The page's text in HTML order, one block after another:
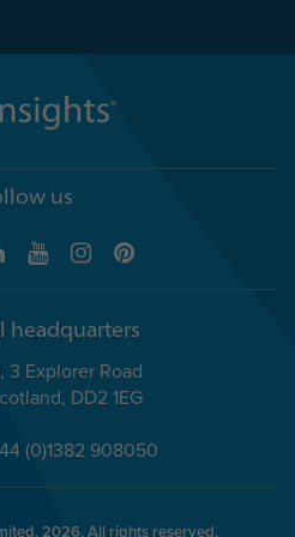
us
headquarters
3 Explorer Road
DD2 1EG
(0)1382 908050
2026. All rights reserved.